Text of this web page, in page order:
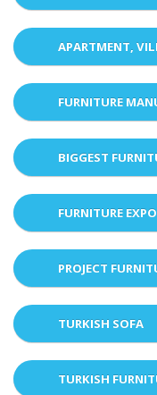
APARTMENT,
FURNITURE
BIGGEST
FURNITURE
PROJECT
TURKISH SOFA
TURKISH